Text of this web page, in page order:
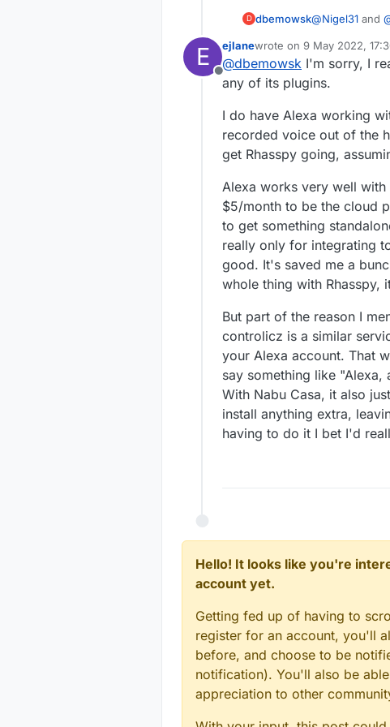
D dbemowsk@Nigel31 and
that I would have to add to Alexa?
smart home feature of Alexa. As I recall,
work on the Vera. I did however have to install the app on the Vera that
account to be
E
Offline
ejlanewrote on 9 May 2022,
last edited by
@dbemowsk I'm sorry, I
any of its plugins.
I do have Alexa working
recorded voice out of the
get Rhasspy going,
Alexa works very well with
$5/month to be the cloud
to get something
really only for integrating
good. It's saved me a
whole thing with Rhasspy,
But part of the reason I
controlicz is a similar
your Alexa account. That
say something like
With Nabu Casa, it also
install anything extra,
having to do it I bet I'd
Hello! It looks like you're
account yet.
Getting fed up of having to
register for an account, you'll
before, and choose to be
notification). You'll also be
appreciation to other